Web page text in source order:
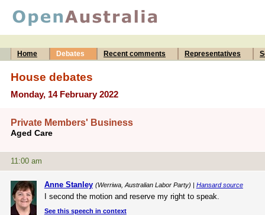
Home Debates Recent comments Representatives
House debates
Monday, 14 February 2022
Private Members' Business
Aged Care
11:00 am
Anne Stanley (Werriwa, Australian Labor Party) | Hansard source
I second the motion and reserve my right to speak.
See this speech in context